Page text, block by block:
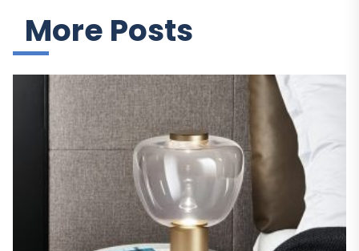
More Posts